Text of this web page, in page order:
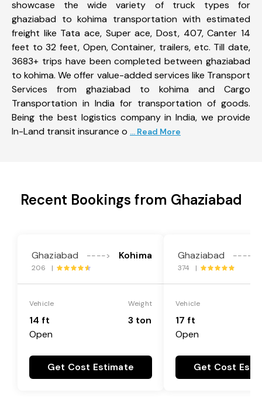
showcase the wide variety of truck types for
ghaziabad to kohima transportation with estimated
freight like Tata ace, Super ace, Dost, 407, Canter 14
feet to 32 feet, Open, Container, trailers, etc. Till date,
3683+ trips have been completed between ghaziabad
to kohima. We offer value-added services like Transport
Services from ghaziabad to kohima and Cargo
Transportation in India for transportation of goods.
Being the best logistics company in India, we provide
In-Land transit insurance o ... Read More
Recent Bookings from Ghaziabad
Ghaziabad ----> Kohima
206 |
Vehicle
14 ft
Open
Weight
3 ton
Get Cost Estimate
Ghaziabad ---->
374 |
Vehicle
17 ft
Open
Get Cost